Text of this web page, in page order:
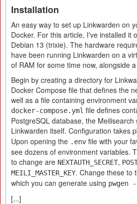
Installation
An easy way to set up Linkwarden on
Docker. For this article, I've installed it
Debian 13 (trixie). The hardware
have been running Linkwarden on a
of RAM for some time now, alongside
Begin by creating a directory for
Docker Compose file that defines the
well as a file containing environment
docker-compose.yml file defines
PostgreSQL database, the
Linkwarden itself. Configuration takes
Upon opening the .env file with your
see dozens of environment variables.
to change are NEXTAUTH_SECRET,
MEILI_MASTER_KEY. Change these to
which you can generate using pwgen
[...]